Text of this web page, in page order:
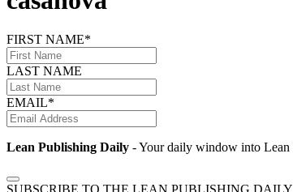
FIRST NAME*
LAST NAME
EMAIL*
Lean Publishing Daily - Your daily window into Lean